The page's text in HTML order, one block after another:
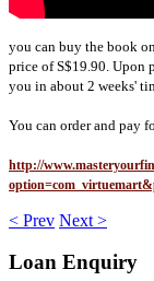
you can buy the book
price of S$19.90. Upon
you in about 2 weeks'
You can order and pay
http://
< Prev Next >
Loan Enquiry